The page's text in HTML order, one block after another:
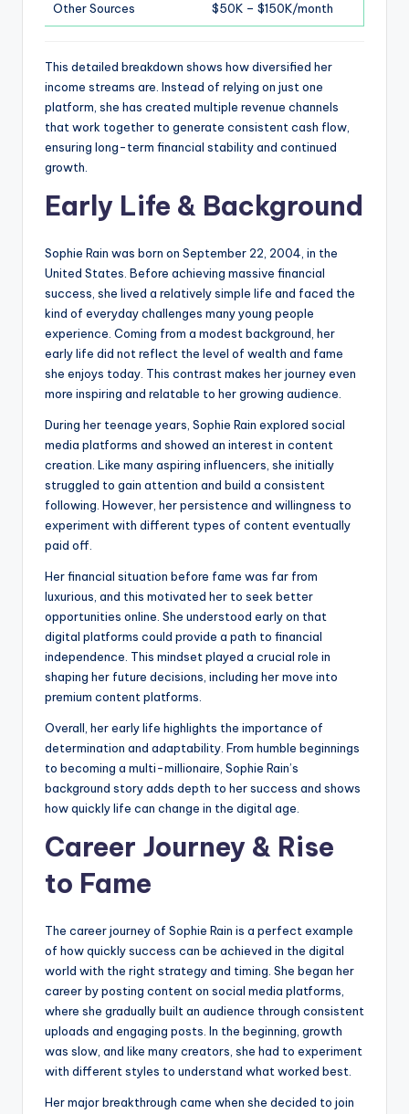
Other Sources $50K – $150K/month
This detailed breakdown shows how diversified her
income streams are. Instead of relying on just one
platform, she has created multiple revenue channels
that work together to generate consistent cash flow,
ensuring long-term financial stability and continued
growth.
Early Life & Background
Sophie Rain was born on September 22, 2004, in the
United States. Before achieving massive financial
success, she lived a relatively simple life and faced the
kind of everyday challenges many young people
experience. Coming from a modest background, her
early life did not reflect the level of wealth and fame
she enjoys today. This contrast makes her journey even
more inspiring and relatable to her growing audience.
During her teenage years, Sophie Rain explored social
media platforms and showed an interest in content
creation. Like many aspiring influencers, she initially
struggled to gain attention and build a consistent
following. However, her persistence and willingness to
experiment with different types of content eventually
paid off.
Her financial situation before fame was far from
luxurious, and this motivated her to seek better
opportunities online. She understood early on that
digital platforms could provide a path to financial
independence. This mindset played a crucial role in
shaping her future decisions, including her move into
premium content platforms.
Overall, her early life highlights the importance of
determination and adaptability. From humble beginnings
to becoming a multi-millionaire, Sophie Rain’s
background story adds depth to her success and shows
how quickly life can change in the digital age.
Career Journey & Rise
to Fame
The career journey of Sophie Rain is a perfect example
of how quickly success can be achieved in the digital
world with the right strategy and timing. She began her
career by posting content on social media platforms,
where she gradually built an audience through consistent
uploads and engaging posts. In the beginning, growth
was slow, and like many creators, she had to experiment
with different styles to understand what worked best.
Her major breakthrough came when she decided to join